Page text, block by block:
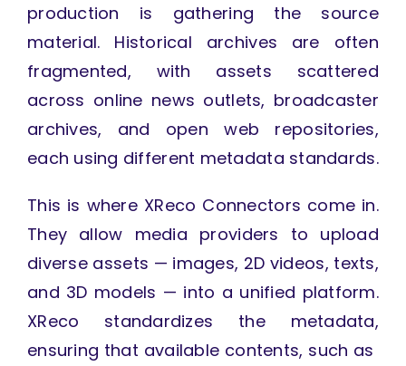
production is gathering the source
material. Historical archives are often
fragmented, with assets scattered
across online news outlets, broadcaster
archives, and open web repositories,
each using different metadata standards.
This is where XReco Connectors come in.
They allow media providers to upload
diverse assets — images, 2D videos, texts,
and 3D models — into a unified platform.
XReco standardizes the metadata,
ensuring that available contents, such as